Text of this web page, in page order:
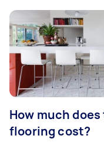
How much
flooring cost?